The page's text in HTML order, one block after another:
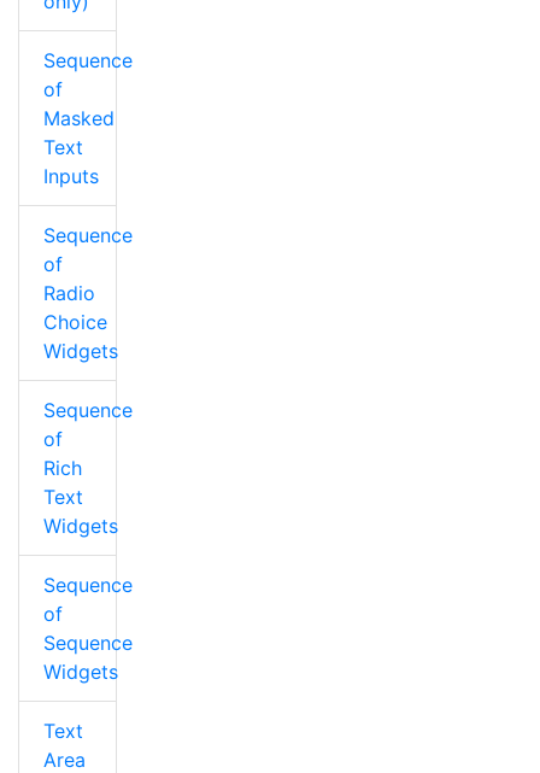
Sequence
of
Masked
Text
Inputs
Sequence
of
Radio
Choice
Widgets
Sequence
of
Rich
Text
Widgets
Sequence
of
Sequence
Widgets
Text
Area